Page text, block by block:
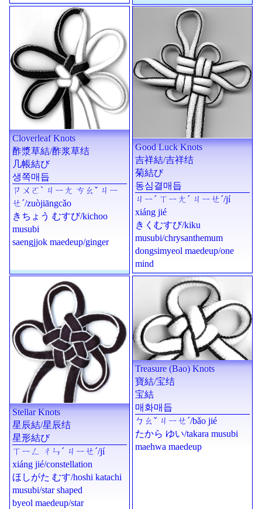
Cloverleaf Knots
酢漿草結/酢浆草结
几帳結び
생쪽매듭
ㄗㄨㄛˋ ㄐㄧㄤ ㄘㄠˇ ㄐㄧ
ㄝˊ/zuòjiāngcǎo
きちょう むすび/kichoo
musubi
saengjjok maedeup/ginger
Good Luck Knots
吉祥結/吉祥结
菊結び
동심결매듭
ㄐㄧˊ ㄒㄧㄤˊ ㄐㄧㄝˊ/jí
xiáng jié
きくむすび/kiku
musubi/chrysanthemum
dongsimyeol maedeup/one
mind
Stellar Knots
星辰結/星辰结
星形結び
ㄒㄧㄥ ㄔㄣˊ ㄐㄧㄝˊ/jí
xiáng jié/constellation
ほしがた むす/hoshi katachi
musubi/star shaped
byeol maedeup/star
Treasure (Bao) Knots
寶結/宝结
宝結
매화매듭
ㄅㄠˇ ㄐㄧㄝˊ/bǎo jié
たから ゆい/takara musubi
maehwa maedeup